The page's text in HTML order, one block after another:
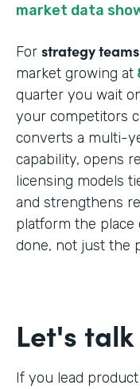
market data
For strategy teams
market growing at
quarter you wait
your competitors
converts a multi-
capability, opens
licensing models
and strengthens
platform the place
done, not just the
Let's talk
If you lead